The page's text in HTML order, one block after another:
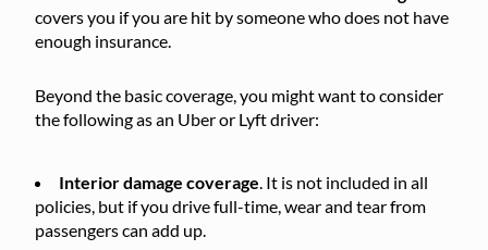
covers you if you are hit by someone who does not have
enough insurance.
Beyond the basic coverage, you might want to consider
the following as an Uber or Lyft driver:
Interior damage coverage . It is not included in all
policies, but if you drive full-time, wear and tear from
passengers can add up.